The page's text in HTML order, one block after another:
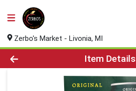
Zerbo's Market - Livonia, MI
Product Details Page
Item Details